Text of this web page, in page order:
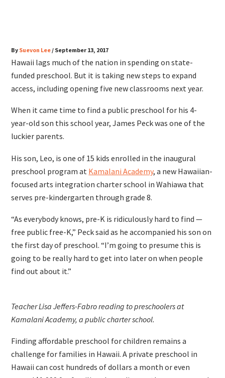
By Suevon Lee / September 13, 2017
Hawaii lags much of the nation in spending on state-
funded preschool. But it is taking new steps to expand
access, including opening five new classrooms next year.
When it came time to find a public preschool for his 4-
year-old son this school year, James Peck was one of the
luckier parents.
His son, Leo, is one of 15 kids enrolled in the inaugural
preschool program at Kamalani Academy, a new Hawaiian-
focused arts integration charter school in Wahiawa that
serves pre-kindergarten through grade 8.
“As everybody knows, pre-K is ridiculously hard to find —
free public free-K,” Peck said as he accompanied his son on
the first day of preschool. “I’m going to presume this is
going to be really hard to get into later on when people
find out about it.”
Teacher Lisa Jeffers-Fabro reading to preschoolers at
Kamalani Academy, a public charter school.
Finding affordable preschool for children remains a
challenge for families in Hawaii. A private preschool in
Hawaii can cost hundreds of dollars a month or even